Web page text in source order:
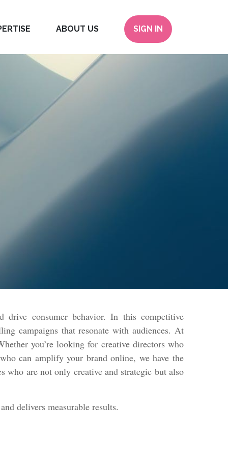
ABOUT US SIGN IN
drive consumer behavior. In this competitive
campaigns that resonate with audiences. At
you’re looking for creative directors who
can amplify your brand online, we have the
who are not only creative and strategic but also
delivers measurable results.